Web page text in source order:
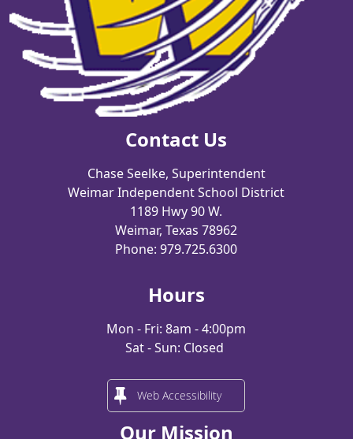
Contact Us
Chase Seelke, Superintendent
Weimar Independent School District
1189 Hwy 90 W.
Weimar, Texas 78962
Phone: 979.725.6300
Hours
Mon - Fri: 8am - 4:00pm
Sat - Sun: Closed
Web Accessibility
Our Mission